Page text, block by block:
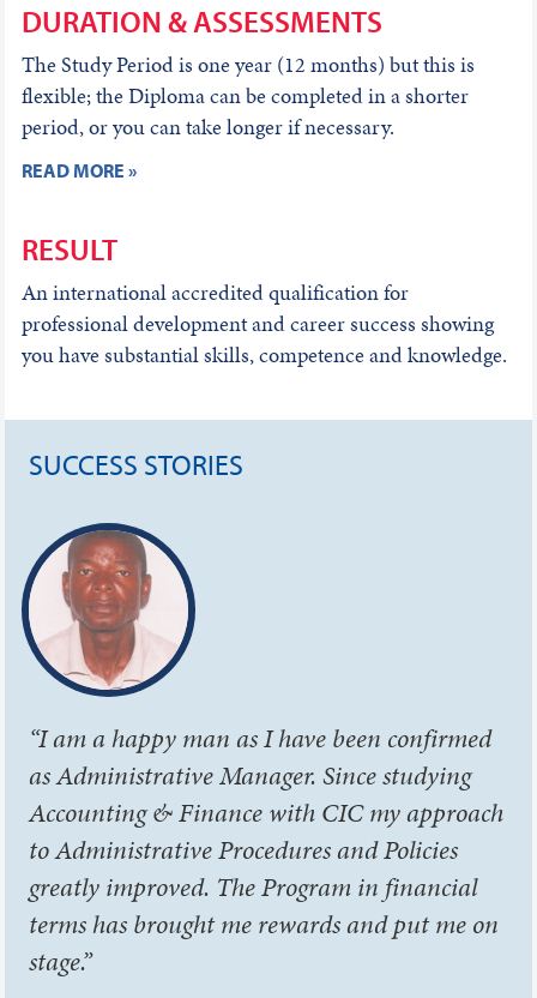
DURATION & ASSESSMENTS
The Study Period is one year (12 months) but this is
flexible; the Diploma can be completed in a shorter
period, or you can take longer if necessary.
READ MORE »
RESULT
An international accredited qualification for
professional development and career success showing
you have substantial skills, competence and knowledge.
SUCCESS STORIES
“I am a happy man as I have been confirmed
as Administrative Manager. Since studying
Accounting & Finance with CIC my approach
to Administrative Procedures and Policies
greatly improved. The Program in financial
terms has brought me rewards and put me on
stage.”